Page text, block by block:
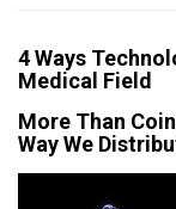
4 Ways
Medical Field
More Than
Way We